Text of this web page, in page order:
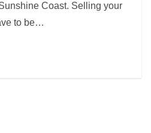
Coast. Selling your
to be…